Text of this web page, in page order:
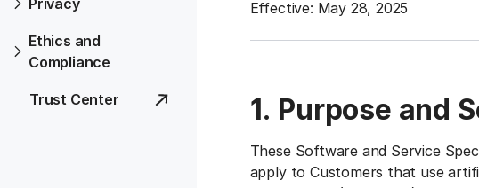
Privacy
Ethics and
Compliance
Trust Center
Effective: May 28, 2025
1. Purpose and
These Software and Service
apply to Customers that use